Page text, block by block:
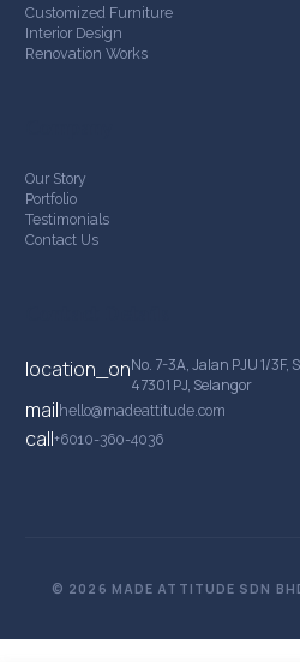
Customized Furniture
Interior Design
Renovation Works
Our Story
Portfolio
Testimonials
Contact Us
location_onNo. 7-3A, Jalan PJU 1/
47301 PJ, Selangor
mailhello@madeattitude.com
call+6010-360-4036
© 2026 MADE ATTITUDE SDN